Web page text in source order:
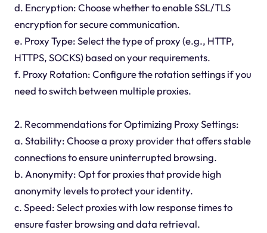
d. Encryption: Choose whether to enable SSL/TLS
encryption for secure communication.
e. Proxy Type: Select the type of proxy (e.g., HTTP,
HTTPS, SOCKS) based on your requirements.
f. Proxy Rotation: Configure the rotation settings if you
need to switch between multiple proxies.
2. Recommendations for Optimizing Proxy Settings:
a. Stability: Choose a proxy provider that offers stable
connections to ensure uninterrupted browsing.
b. Anonymity: Opt for proxies that provide high
anonymity levels to protect your identity.
c. Speed: Select proxies with low response times to
ensure faster browsing and data retrieval.